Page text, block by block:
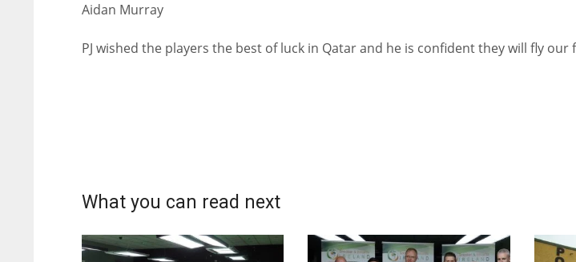
Aidan Murray
PJ wished the players the best of luck in Qatar and he is confident they will fly
What you can read next